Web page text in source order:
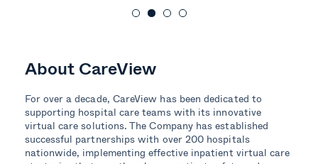
About CareView
For over a decade, CareView has been dedicated to
supporting hospital care teams with its innovative
virtual care solutions. The Company has established
successful partnerships with over 200 hospitals
nationwide, implementing effective inpatient virtual care